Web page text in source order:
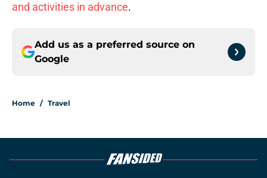
and activities in advance.
Add us as a preferred source on
Google
Home / Travel